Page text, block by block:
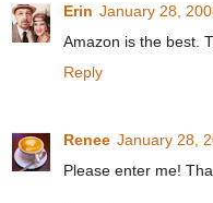
Erin January 28,
Amazon is the best.
Reply
Renee January 28,
Please enter me!